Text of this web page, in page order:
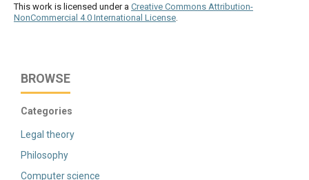
This work is licensed under a Creative Commons Attribution-
NonCommercial 4.0 International License.
BROWSE
Categories
Legal theory
Philosophy
Computer science